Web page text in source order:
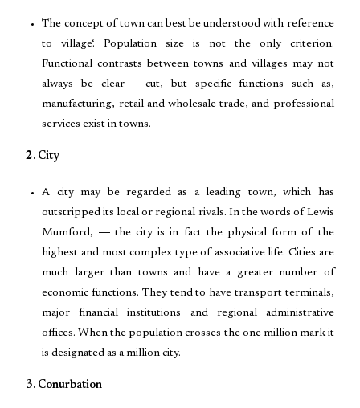
The concept of town can best be understood with reference
to village‘. Population size is not the only criterion.
Functional contrasts between towns and villages may not
always be clear – cut, but specific functions such as,
manufacturing, retail and wholesale trade, and professional
services exist in towns.
2. City
A city may be regarded as a leading town, which has
outstripped its local or regional rivals. In the words of Lewis
Mumford, ― the city is in fact the physical form of the
highest and most complex type of associative life. Cities are
much larger than towns and have a greater number of
economic functions. They tend to have transport terminals,
major financial institutions and regional administrative
offices. When the population crosses the one million mark it
is designated as a million city.
3. Conurbation